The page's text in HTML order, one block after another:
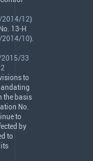
2014/12)
13-H
2014/10).
2015/33
to
the basis
No.
to
by
to